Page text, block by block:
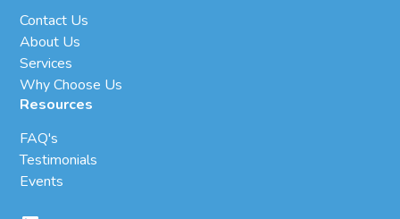
Contact Us
About Us
Services
Why Choose Us
Resources
FAQ's
Testimonials
Events